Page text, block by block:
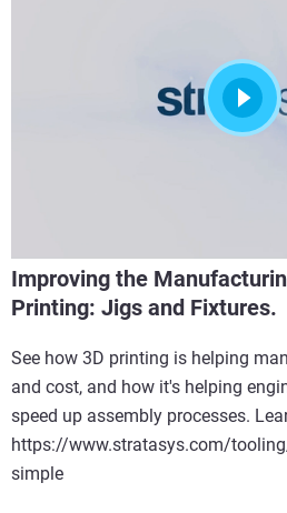
Improving the
Printing: Jigs and Fixtures.
See how 3D printing is helping
and cost, and how it's helping
speed up assembly processes.
https://www.stratasys.com/
simple